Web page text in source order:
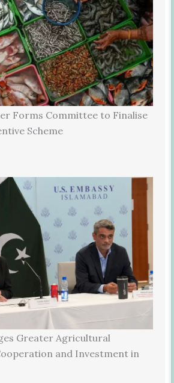
Forms Committee to Finalise
Scheme
Greater Agricultural
and Investment in